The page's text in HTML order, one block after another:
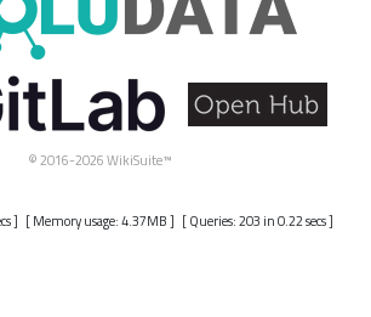
© 2016-2026 WikiSuite™
] [ Memory usage: 4.37MB ] [ Queries: 203 in 0.22 secs ]